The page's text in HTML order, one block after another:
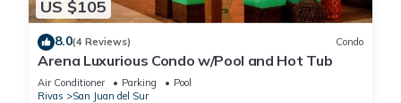
US $105
8.0(4 Reviews) Condo
Arena Luxurious Condo w/Pool and Hot Tub
Air Conditioner Parking
Pool
Rivas
San Juan del Sur